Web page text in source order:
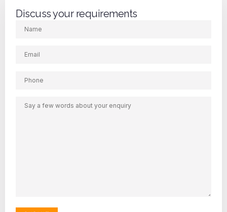
Discuss your requirements